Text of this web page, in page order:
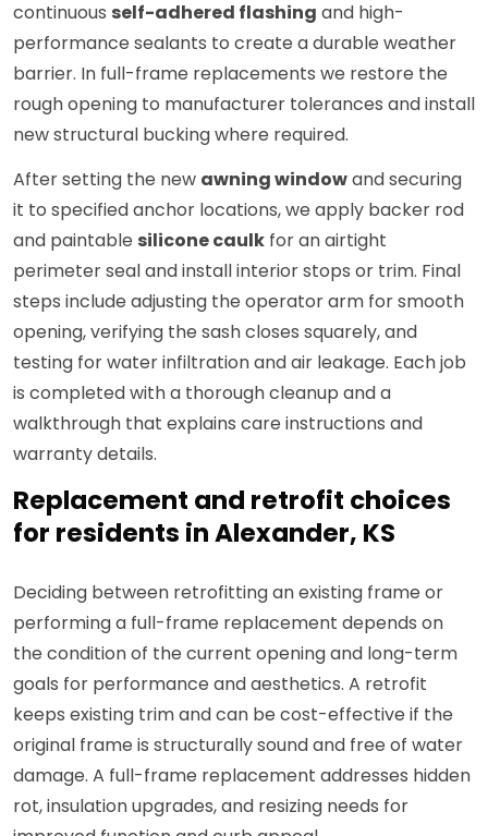
continuous self-adhered flashing and high-
performance sealants to create a durable weather
barrier. In full-frame replacements we restore the
rough opening to manufacturer tolerances and install
new structural bucking where required.
After setting the new awning windowand securing
it to specified anchor locations, we apply backer rod
and paintable silicone caulk for an airtight
perimeter seal and install interior stops or trim. Final
steps include adjusting the operator arm for smooth
opening, verifying the sash closes squarely, and
testing for water infiltration and air leakage. Each job
is completed with a thorough cleanup and a
walkthrough that explains care instructions and
warranty details.
Replacement and retrofit choices
for residents in Alexander, KS
Deciding between retrofitting an existing frame or
performing a full-frame replacement depends on
the condition of the current opening and long-term
goals for performance and aesthetics. A retrofit
keeps existing trim and can be cost-effective if the
original frame is structurally sound and free of water
damage. A full-frame replacement addresses hidden
rot, insulation upgrades, and resizing needs for